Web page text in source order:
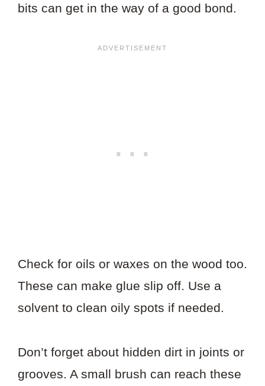
bits can get in the way of a good bond.
Check for oils or waxes on the wood too.
These can make glue slip off. Use a
solvent to clean oily spots if needed.
Don’t forget about hidden dirt in joints or
grooves. A small brush can reach these